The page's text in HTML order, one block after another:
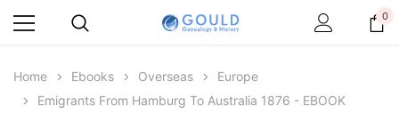
0
Home Ebooks Overseas
Europe
Emigrants From Hamburg To Australia 1876 - EBOOK